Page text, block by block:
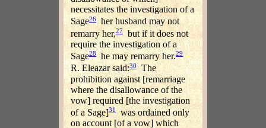
necessitates the investigation of a
Sage26
her husband may not
remarry her,27
but if it does not
require the investigation of a
Sage28 he may remarry her.29
R. Eleazar said:30The
prohibition against [remarriage
where the disallowance of the
vow] required [the investigation
of a Sage]31was ordained only
on account [of a vow] which